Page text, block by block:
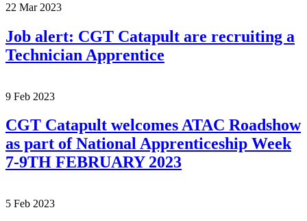
22 Mar 2023
Job alert: CGT Catapult are recruiting a
Technician Apprentice
9 Feb 2023
CGT Catapult welcomes ATAC Roadshow
as part of National Apprenticeship Week
7-9TH FEBRUARY 2023
5 Feb 2023